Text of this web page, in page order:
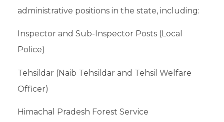
administrative positions in the state, including:
Inspector and Sub-Inspector Posts (Local
Police)
Tehsildar (Naib Tehsildar and Tehsil Welfare
Officer)
Himachal Pradesh Forest Service